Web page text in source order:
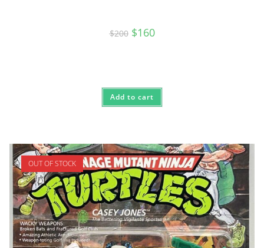
$200 Original
price
$160Current
price
Add to cart
OUT OF STOCK